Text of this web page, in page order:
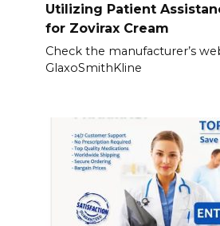
Utilizing Patient
for Zovirax Cream
Check the manufacturer’s
GlaxoSmithKline